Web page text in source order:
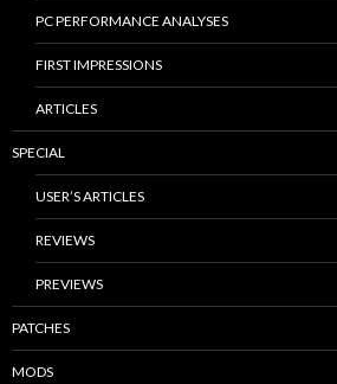
PC PERFORMANCE ANALYSES
FIRST IMPRESSIONS
ARTICLES
SPECIAL
USER’S ARTICLES
REVIEWS
PREVIEWS
PATCHES
MODS